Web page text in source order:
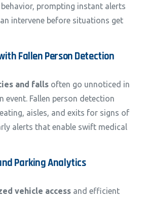
prompting instant alerts
intervene before situations get
Fallen Person Detection
and falls often go unnoticed in
event. Fallen person detection
aisles, and exits for signs of
alerts that enable swift medical
Parking Analytics
vehicle access and efficient